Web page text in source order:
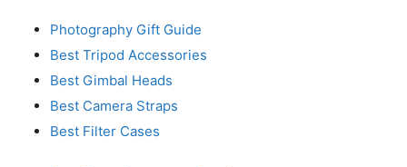
Photography Gift Guide
Best Tripod Accessories
Best Gimbal Heads
Best Camera Straps
Best Filter Cases